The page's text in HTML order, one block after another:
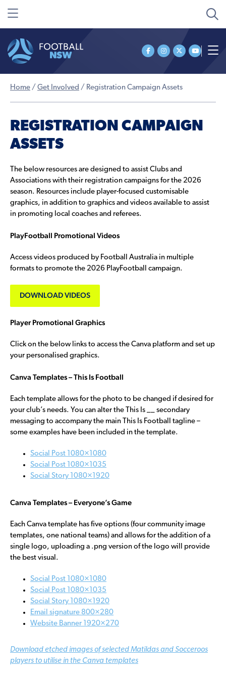
Home / Get Involved / Registration Campaign Assets
REGISTRATION CAMPAIGN
ASSETS
The below resources are designed to assist Clubs and
Associations with their registration campaigns for the 2026
season. Resources include player-focused customisable
graphics, in addition to graphics and videos available to assist
in promoting local coaches and referees.
PlayFootball Promotional Videos
Access videos produced by Football Australia in multiple
formats to promote the 2026 PlayFootball campaign.
DOWNLOAD VIDEOS
Player Promotional Graphics
Click on the below links to access the Canva platform and set up
your personalised graphics.
Canva Templates – This Is Football
Each template allows for the photo to be changed if desired for
your club’s needs. You can alter the This Is __ secondary
messaging to accompany the main This Is Football tagline –
some examples have been included in the template.
Social Post 1080×1080
Social Post 1080×1035
Social Story 1080×1920
Canva Templates – Everyone’s Game
Each Canva template has five options (four community image
templates, one national teams) and allows for the addition of a
single logo, uploading a .png version of the logo will provide
the best visual.
Social Post 1080×1080
Social Post 1080×1035
Social Story 1080×1920
Email signature 800×280
Website Banner 1920×270
Download etched images of selected Matildas and Socceroos
players to utilise in the Canva templates